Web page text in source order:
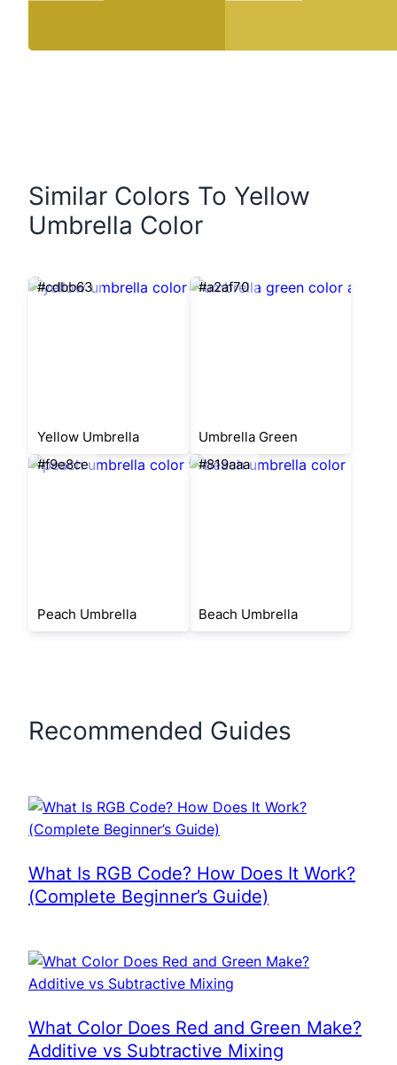
Similar Colors To Yellow
Umbrella Color
#cdbb63
Yellow Umbrella
#a2af70
Umbrella Green
#f9e8ce
Peach Umbrella
#819aaa
Beach Umbrella
Recommended Guides
What Is RGB Code? How Does It Work?
(Complete Beginner’s Guide)
What Color Does Red and Green Make?
Additive vs Subtractive Mixing